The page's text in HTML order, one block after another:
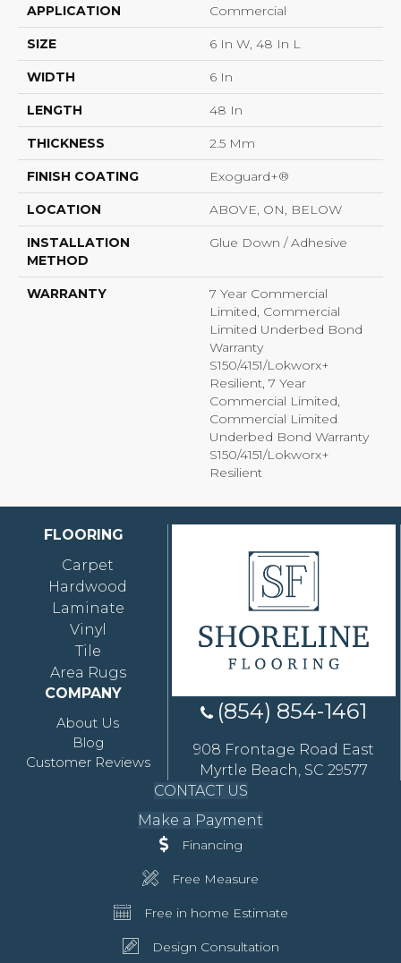
APPLICATION Commercial
SIZE 6 In W, 48 In L
WIDTH 6 In
LENGTH 48 In
THICKNESS 2.5 Mm
FINISH COATING Exoguard+®
LOCATION ABOVE, ON, BELOW
INSTALLATION
METHOD
Glue Down / Adhesive
WARRANTY
7 Year Commercial
Limited, Commercial
Limited Underbed Bond
Warranty
S150/4151/Lokworx+
Resilient, 7 Year
Commercial Limited,
Commercial Limited
Underbed Bond Warranty
S150/4151/Lokworx+
Resilient
FLOORING
Carpet
Hardwood
Laminate
Vinyl
Tile
Area Rugs
COMPANY
About Us
Blog
Customer Reviews
(854) 854-1461
908 Frontage Road East
Myrtle Beach, SC 29577
CONTACT US
Make a Payment
Financing
Free Measure
Free in home Estimate
Design Consultation